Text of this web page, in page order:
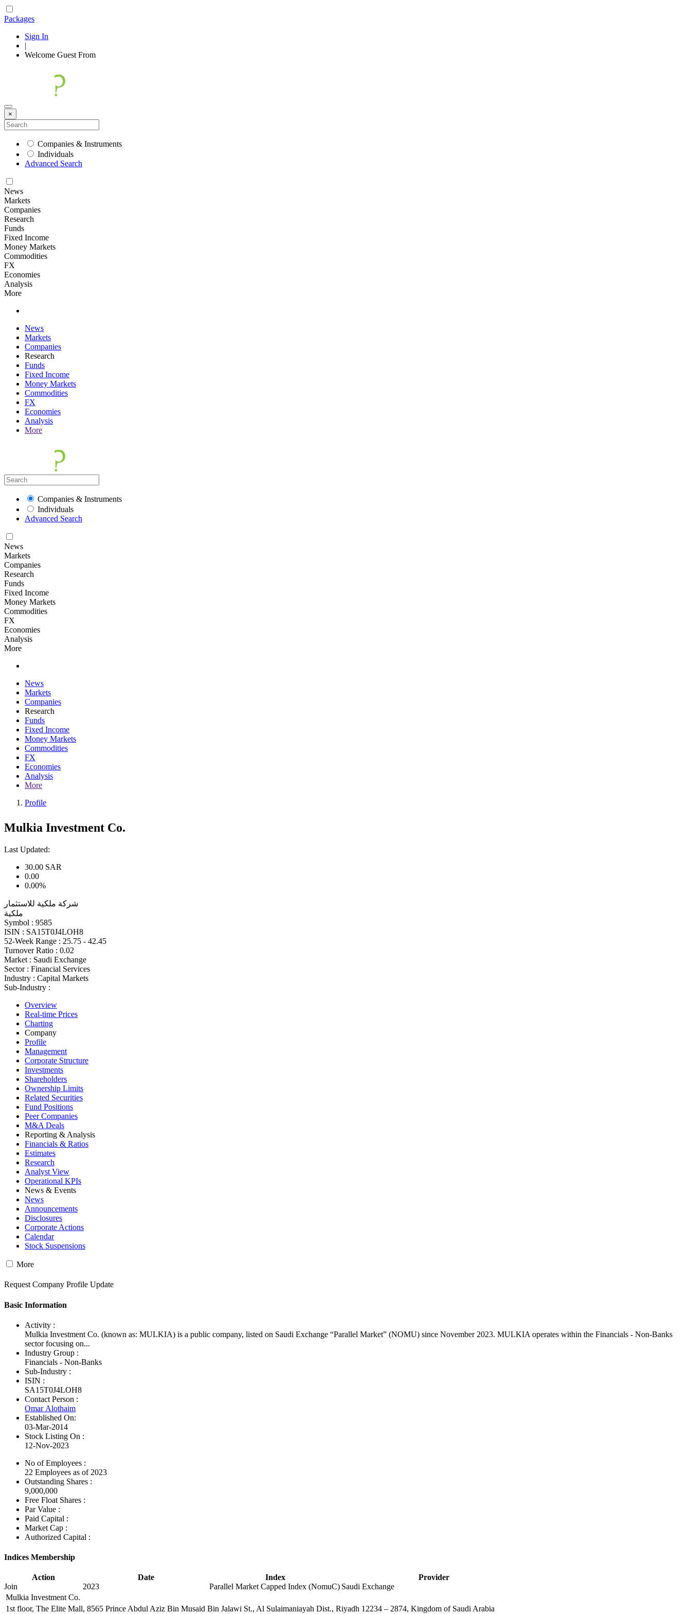
Packages
Sign In
|
Welcome Guest From
×
Companies & Instruments
Individuals
Advanced Search
News
Markets
Companies
Research
Funds
Fixed Income
Money Markets
Commodities
FX
Economies
Analysis
More
News
Markets
Companies
Research
Funds
Fixed Income
Money Markets
Commodities
FX
Economies
Analysis
More
Companies & Instruments
Individuals
Advanced Search
News
Markets
Companies
Research
Funds
Fixed Income
Money Markets
Commodities
FX
Economies
Analysis
More
News
Markets
Companies
Research
Funds
Fixed Income
Money Markets
Commodities
FX
Economies
Analysis
More
Profile
Mulkia Investment Co.
Last Updated:
30.00 SAR
0.00
0.00%
شركة ملكية للاستثمار
ملكية
Symbol : 9585
ISIN : SA15T0J4LOH8
52-Week Range : 25.75 - 42.45
Turnover Ratio : 0.02
Market : Saudi Exchange
Sector : Financial Services
Industry : Capital Markets
Sub-Industry :
Overview
Real-time Prices
Charting
Company
Profile
Management
Corporate Structure
Investments
Shareholders
Ownership Limits
Related Securities
Fund Positions
Peer Companies
M&A Deals
Reporting & Analysis
Financials & Ratios
Estimates
Research
Analyst View
Operational KPIs
News & Events
News
Announcements
Disclosures
Corporate Actions
Calendar
Stock Suspensions
More
Request Company Profile Update
Basic Information
Activity :
Mulkia Investment Co. (known as: MULKIA) is a public company, listed on Saudi Exchange “Parallel Market” (NOMU) since November 2023. MULKIA operates within the Financials - Non-Banks
sector focusing on...
Industry Group :
Financials - Non-Banks
Sub-Industry :
ISIN :
SA15T0J4LOH8
Contact Person :
Omar Alothaim
Established On:
03-Mar-2014
Stock Listing On :
12-Nov-2023
No of Employees :
22 Employees as of 2023
Outstanding Shares :
9,000,000
Free Float Shares :
Par Value :
Paid Capital :
Market Cap :
Authorized Capital :
Indices Membership
Action Date Index
Provider
Join
2023 Parallel Market Capped Index (NomuC) Saudi Exchange
Mulkia Investment Co.
1st floor, The Elite Mall, 8565 Prince Abdul Aziz Bin Musaid Bin Jalawi St., Al Sulaimaniayah Dist., Riyadh 12234 – 2874, Kingdom of Saudi Arabia